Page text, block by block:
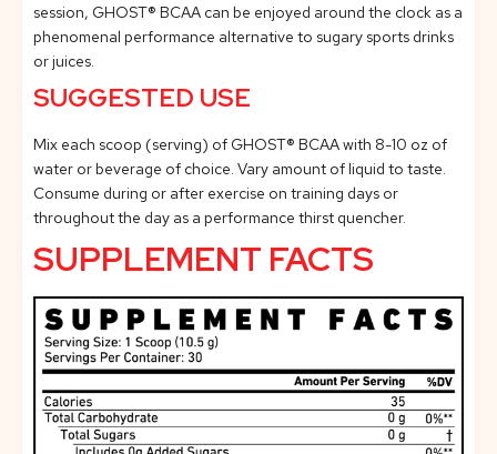
session, GHOST® BCAA can be enjoyed around the clock as a
phenomenal performance alternative to sugary sports drinks
or juices.
SUGGESTED USE
Mix each scoop (serving) of GHOST® BCAA with 8-10 oz of
water or beverage of choice. Vary amount of liquid to taste.
Consume during or after exercise on training days or
throughout the day as a performance thirst quencher.
SUPPLEMENT FACTS